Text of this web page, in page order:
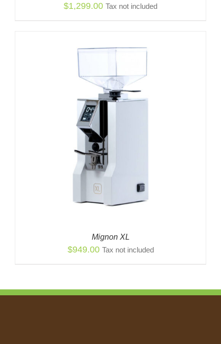
$1,299.00 Tax not included
Mignon XL
$949.00 Tax not included